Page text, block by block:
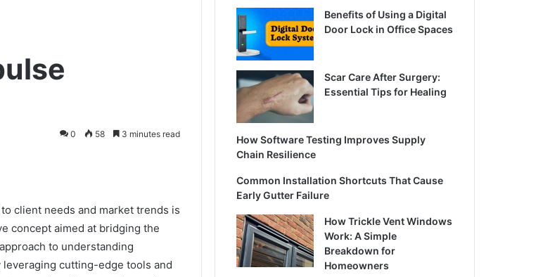
0 58 3 minutes read
client needs and market trends is
concept aimed at bridging the
to understanding
cutting-edge tools and
Benefits of Using a Digital
Door Lock in Office Spaces
Scar Care After Surgery:
Essential Tips for Healing
How Software Testing Improves Supply
Chain Resilience
Common Installation Shortcuts That Cause
Early Gutter Failure
How Trickle Vent Windows
Work: A Simple
Breakdown for
Homeowners